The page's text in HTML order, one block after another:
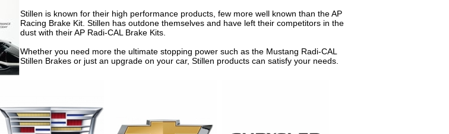
Stillen is known for their high performance products, few more well known than the AP
Racing Brake Kit. Stillen has outdone themselves and have left their competitors in the
dust with their AP Radi-CAL Brake Kits.
Whether you need more the ultimate stopping power such as the Mustang Radi-CAL
Stillen Brakes or just an upgrade on your car, Stillen products can satisfy your needs.